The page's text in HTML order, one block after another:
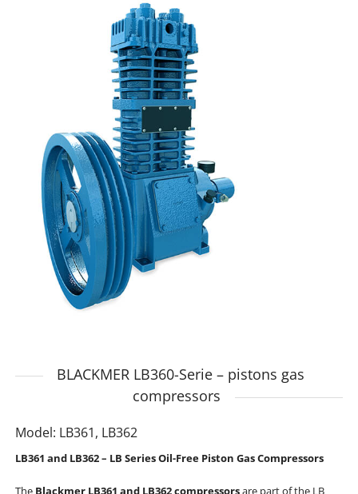
BLACKMER LB360-Serie – pistons gas
compressors
Model: LB361, LB362
LB361 and LB362 – LB Series Oil-Free Piston Gas Compressors
The Blackmer LB361 and LB362 compressorsare part of the LB